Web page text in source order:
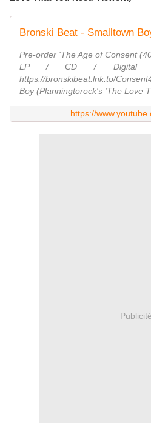
Pre-order 'The Age of Consent
LP / CD / Digital /
https://bronskibeat.lnk.to/
Boy (Planningtorock's 'The Love
https://
Publicité